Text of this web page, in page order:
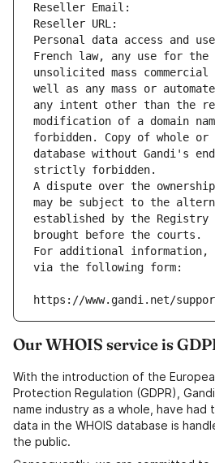
Reseller Email:
Reseller URL:
Personal data access and
French law, any use for the
unsolicited mass
well as any mass or
any intent other than the
modification of a domain
forbidden. Copy of whole
database without Gandi's
strictly forbidden.
A dispute over the
may be subject to the
established by the
brought before the courts.
For additional information,
via the following form:
https://www.gandi.net/
Our WHOIS service is
With the introduction of the
Protection Regulation (GDPR),
name industry as a whole, have had
data in the WHOIS database is
the public.